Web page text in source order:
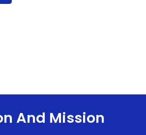
And Mission